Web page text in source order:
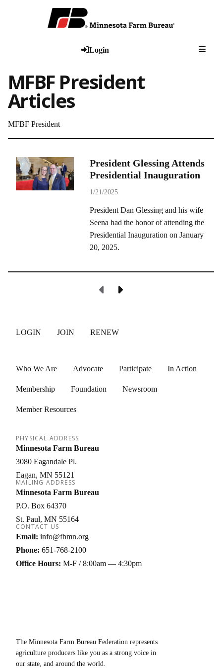
Login
MFBF President
Articles
MFBF President
President Glessing Attends
Presidential Inauguration
1/21/2025
President Dan Glessing and his wife
Seena had the honor of attending the
Presidential Inauguration on January
20, 2025.
Previous Page
Next Page
LOGIN JOIN RENEW
Who We Are Advocate Participate In Action
Membership Foundation Newsroom
Member Resources
PHYSICAL ADDRESS
Minnesota Farm Bureau
3080 Eagandale Pl.
Eagan MN 55121
MAILING ADDRESS
Minnesota Farm Bureau
P.O. Box 64370
St. Paul MN 55164
CONTACT US
Email: info@fbmn.org
Phone: 651-768-2100
Office Hours: M-F / 8:00am — 4:30pm
The Minnesota Farm Bureau Federation represents
agriculture producers like you as a strong voice in
our state, and around the world.